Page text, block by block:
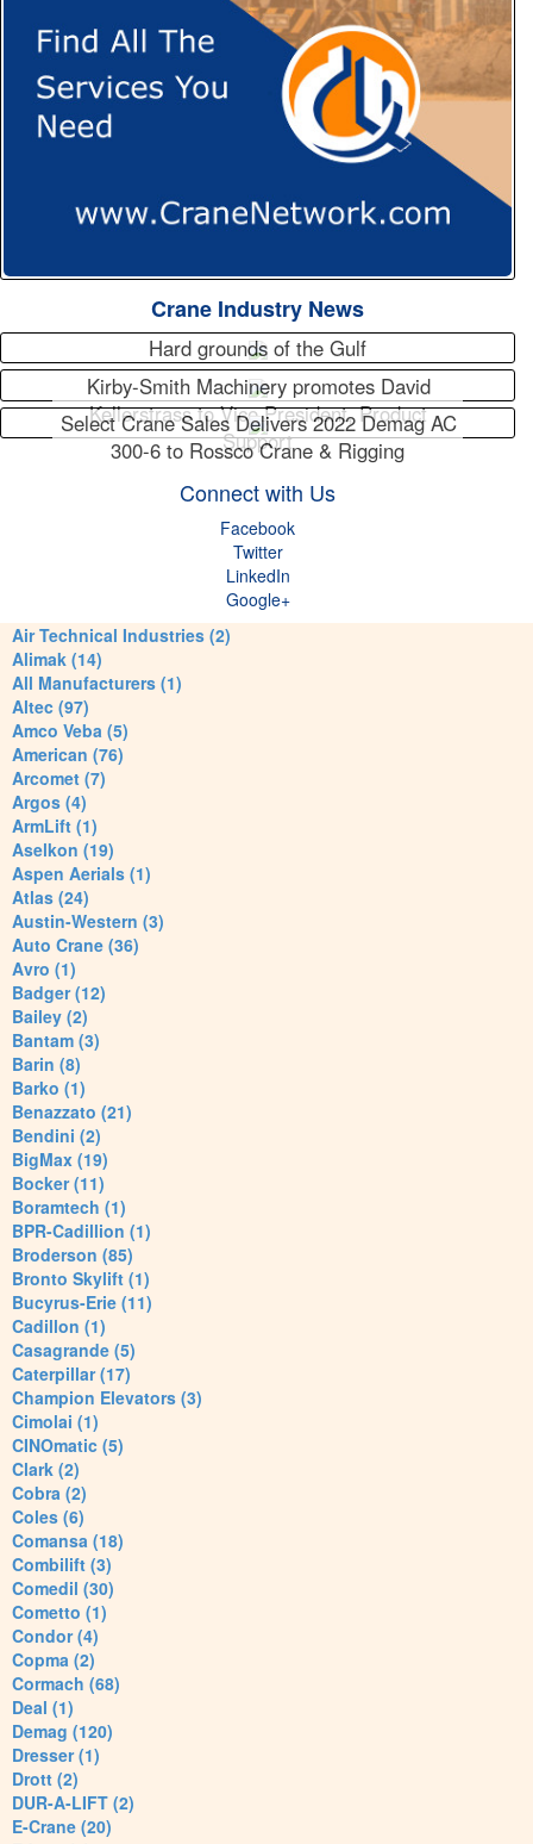
Crane Industry News
Hard grounds of the Gulf
Kirby-Smith Machinery promotes David
Kellerstrass to Vice President, Product
Support
Select Crane Sales Delivers 2022 Demag AC
300-6 to Rossco Crane & Rigging
Connect with Us
Facebook
Twitter
LinkedIn
Google+
Air Technical Industries (2)
Alimak (14)
All Manufacturers (1)
Altec (97)
Amco Veba (5)
American (76)
Arcomet (7)
Argos (4)
ArmLift (1)
Aselkon (19)
Aspen Aerials (1)
Atlas (24)
Austin-Western (3)
Auto Crane (36)
Avro (1)
Badger (12)
Bailey (2)
Bantam (3)
Barin (8)
Barko (1)
Benazzato (21)
Bendini (2)
BigMax (19)
Bocker (11)
Boramtech (1)
BPR-Cadillion (1)
Broderson (85)
Bronto Skylift (1)
Bucyrus-Erie (11)
Cadillon (1)
Casagrande (5)
Caterpillar (17)
Champion Elevators (3)
Cimolai (1)
CINOmatic (5)
Clark (2)
Cobra (2)
Coles (6)
Comansa (18)
Combilift (3)
Comedil (30)
Cometto (1)
Condor (4)
Copma (2)
Cormach (68)
Deal (1)
Demag (120)
Dresser (1)
Drott (2)
DUR-A-LIFT (2)
E-Crane (20)